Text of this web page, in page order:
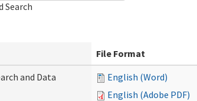
Search
File Format
and Data
English (Word)
English (Adobe PDF)